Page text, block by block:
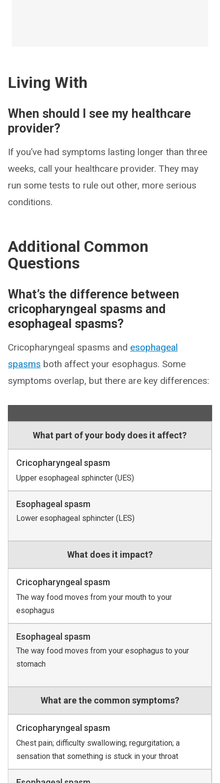
Living With
When should I see my healthcare
provider?
If you’ve had symptoms lasting longer than three
weeks, call your healthcare provider. They may
run some tests to rule out other, more serious
conditions.
Additional Common
Questions
What’s the difference between
cricopharyngeal spasms and
esophageal spasms?
Cricopharyngeal spasms and esophageal
spasms both affect your esophagus. Some
symptoms overlap, but there are key differences:
What part of your body does it affect?
Cricopharyngeal spasm
Upper esophageal sphincter (UES)
Esophageal spasm
Lower esophageal sphincter (LES)
What does it impact?
Cricopharyngeal spasm
The way food moves from your mouth to your
esophagus
Esophageal spasm
The way food moves from your esophagus to your
stomach
What are the common symptoms?
Cricopharyngeal spasm
Chest pain; difficulty swallowing; regurgitation; a
sensation that something is stuck in your throat